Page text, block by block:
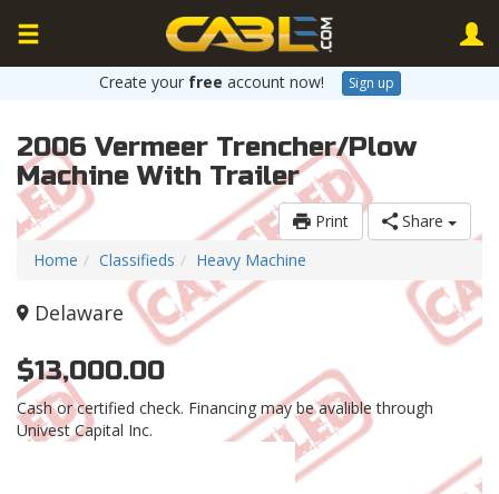
Create your free account now! Sign up
2006 Vermeer Trencher/Plow
Machine With Trailer
Print
Share
Home
Classifieds Heavy Machine
Delaware
$13,000.00
Cash or certified check. Financing may be avalible through
Univest Capital Inc.